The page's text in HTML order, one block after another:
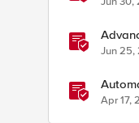
Jun 25,
BIG-IP
Apr 17,